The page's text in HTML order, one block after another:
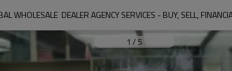
WHOLESALE  DEALER AGENCY SERVICES - BUY, SELL,
1 / 5